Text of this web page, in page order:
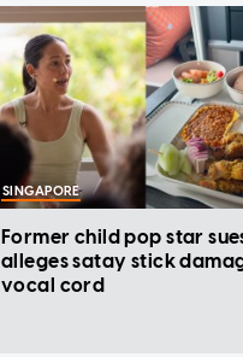
SINGAPORE
Former child pop star
alleges satay stick
vocal cord